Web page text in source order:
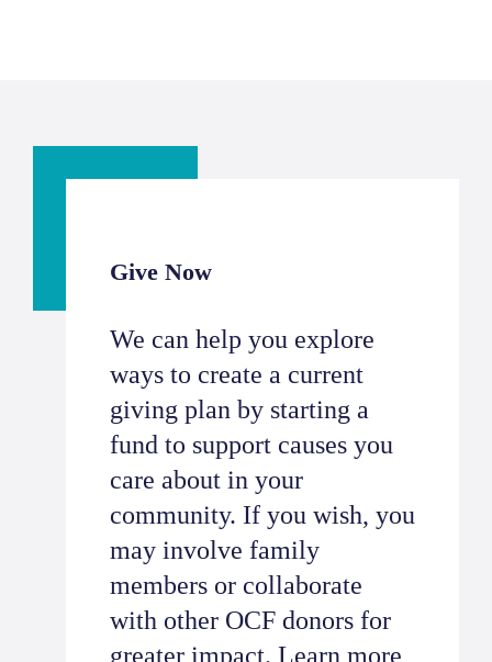
Give Now
We can help you explore
ways to create a current
giving plan by starting a
fund to support causes you
care about in your
community. If you wish, you
may involve family
members or collaborate
with other OCF donors for
greater impact. Learn more